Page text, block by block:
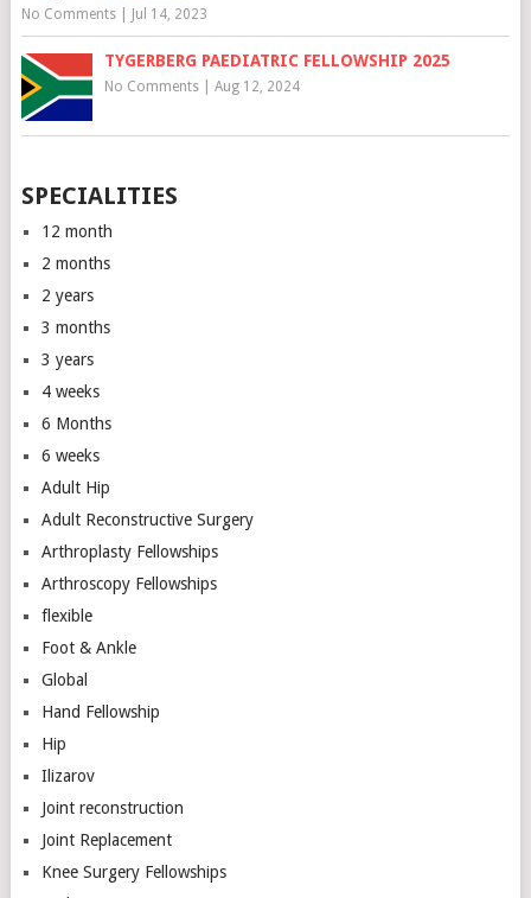
No Comments| Jul 14, 2023
TYGERBERG PAEDIATRIC FELLOWSHIP 2025
No Comments| Aug 12, 2024
SPECIALITIES
12 month
2 months
2 years
3 months
3 years
4 weeks
6 Months
6 weeks
Adult Hip
Adult Reconstructive Surgery
Arthroplasty Fellowships
Arthroscopy Fellowships
flexible
Foot & Ankle
Global
Hand Fellowship
Hip
Ilizarov
Joint reconstruction
Joint Replacement
Knee Surgery Fellowships